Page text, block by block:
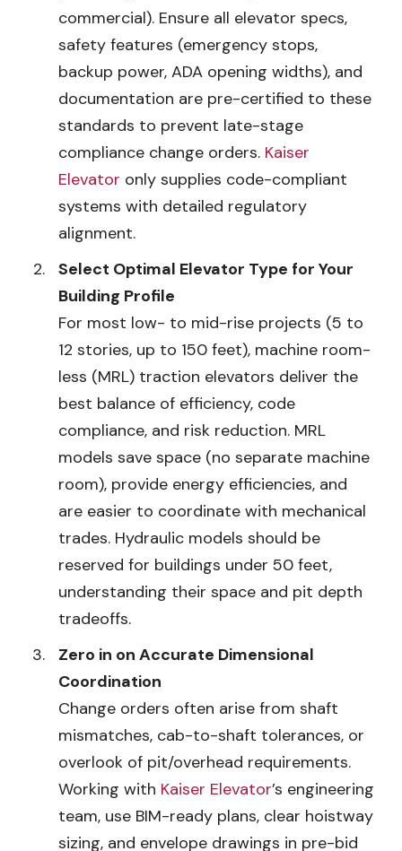
commercial). Ensure all elevator specs,
safety features (emergency stops,
backup power, ADA opening widths), and
documentation are pre-certified to these
standards to prevent late-stage
compliance change orders. Kaiser
Elevator only supplies code-compliant
systems with detailed regulatory
alignment.
Select Optimal Elevator Type for Your
Building Profile
For most low- to mid-rise projects (5 to
12 stories, up to 150 feet), machine room-
less (MRL) traction elevators deliver the
best balance of efficiency, code
compliance, and risk reduction. MRL
models save space (no separate machine
room), provide energy efficiencies, and
are easier to coordinate with mechanical
trades. Hydraulic models should be
reserved for buildings under 50 feet,
understanding their space and pit depth
tradeoffs.
Zero in on Accurate Dimensional
Coordination
Change orders often arise from shaft
mismatches, cab-to-shaft tolerances, or
overlook of pit/overhead requirements.
Working with Kaiser Elevator’s engineering
team, use BIM-ready plans, clear hoistway
sizing, and envelope drawings in pre-bid